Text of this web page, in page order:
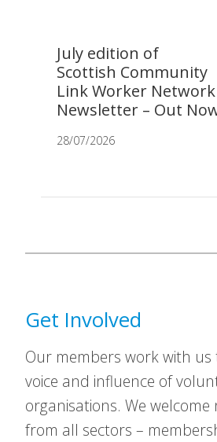
July edition of
Scottish Community
Link Worker Network
Newsletter – Out
28/07/2026
Get Involved
Our members work with
voice and influence of
organisations. We
from all sectors –